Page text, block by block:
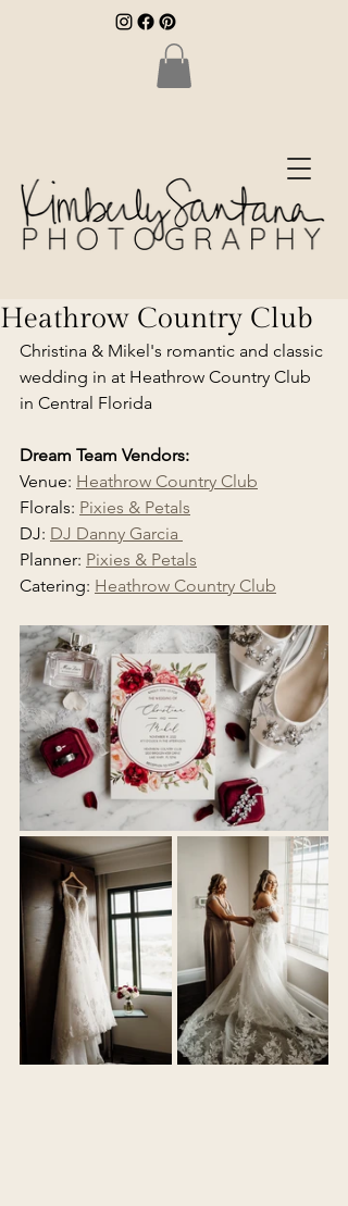
Heathrow Country Club
Christina & Mikel's romantic and classic
wedding in at Heathrow Country Club
in Central Florida
Dream Team Vendors:
Venue: Heathrow Country Club
Florals: Pixies & Petals
DJ: DJ Danny Garcia
Planner: Pixies & Petals
Catering: Heathrow Country Club